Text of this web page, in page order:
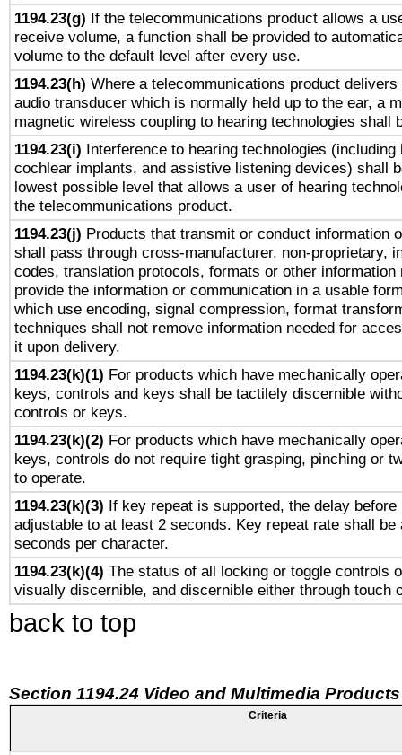
1194.23(g) If the telecommunications product allows a
receive volume, a function shall be provided to
volume to the default level after every use.
1194.23(h) Where a telecommunications product delivers
audio transducer which is normally held up to the ear, a
magnetic wireless coupling to hearing technologies shall
1194.23(i) Interference to hearing technologies (including
cochlear implants, and assistive listening devices) shall
lowest possible level that allows a user of hearing
the telecommunications product.
1194.23(j) Products that transmit or conduct information
shall pass through cross-manufacturer, non-proprietary,
codes, translation protocols, formats or other information
provide the information or communication in a usable
which use encoding, signal compression, format
techniques shall not remove information needed for
it upon delivery.
1194.23(k)(1) For products which have mechanically
keys, controls and keys shall be tactilely discernible
controls or keys.
1194.23(k)(2) For products which have mechanically
keys, controls do not require tight grasping, pinching or
to operate.
1194.23(k)(3) If key repeat is supported, the delay before
adjustable to at least 2 seconds. Key repeat rate shall be
seconds per character.
1194.23(k)(4) The status of all locking or toggle controls
visually discernible, and discernible either through touch
back to top
Section 1194.24 Video and Multimedia Products
Criteria